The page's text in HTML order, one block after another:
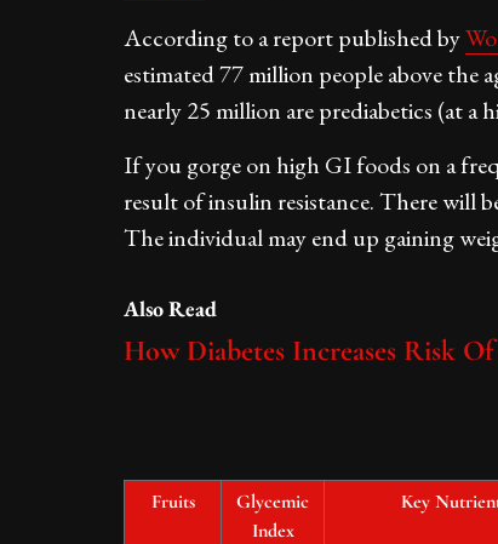
According to a report published by
estimated 77 million people above the
nearly 25 million are prediabetics (at a
If you gorge on high GI foods on a
result of insulin resistance. There will
The individual may end up gaining
Also Read
How Diabetes Increases Risk Of
Fruits
Glycemic
Index
Key